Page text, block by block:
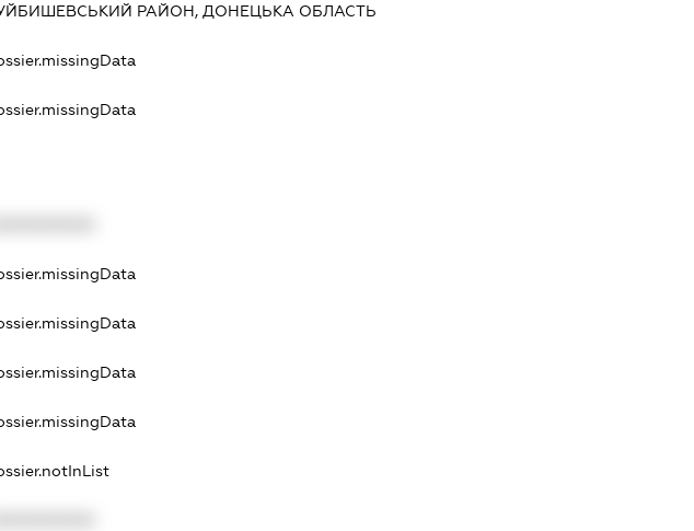
РАЙОН, ДОНЕЦЬКА ОБЛАСТЬ